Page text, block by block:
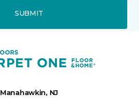
SUBMIT
Manahawkin, NJ